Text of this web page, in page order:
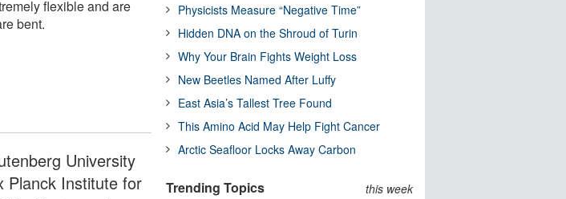
flexible and are
bent.
University
Planck Institute for
Physicists Measure “Negative Time”
Hidden DNA on the Shroud of Turin
Why Your Brain Fights Weight Loss
New Beetles Named After Luffy
East Asia’s Tallest Tree Found
This Amino Acid May Help Fight Cancer
Arctic Seafloor Locks Away Carbon
Trending Topics this week